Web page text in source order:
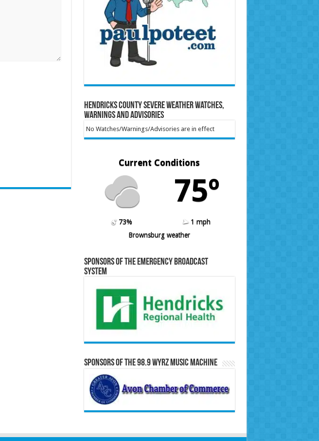
Hendricks County Severe Weather Watches,
Warnings and Advisories
No Watches/Warnings/Advisories are in effect
Current Conditions
75º
73%
1 mph
Brownsburg weather
Sponsors of the Emergency Broadcast
System
Sponsors of the 98.9 WYRZ Music Machine